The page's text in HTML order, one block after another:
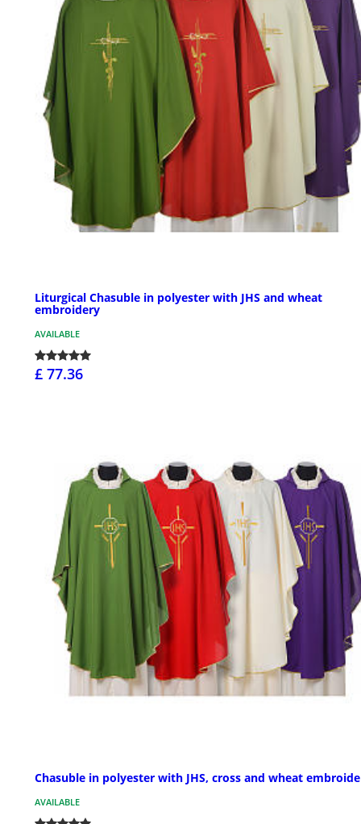
Liturgical Chasuble in polyester with JHS and wheat
embroidery
AVAILABLE
£ 77.36
Chasuble in polyester with JHS, cross and wheat
AVAILABLE